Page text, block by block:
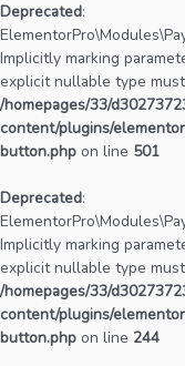
Deprecated:
Implicitly marking
explicit nullable type
/homepages/33/
content/plugins/
button.php on line 501
Deprecated:
Implicitly marking
explicit nullable type
/homepages/33/
content/plugins/
button.php on line 244